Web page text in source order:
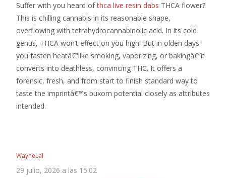
Suffer with you heard ofthca live resin dabs THCA flower?
This is chilling cannabis in its reasonable shape,
overflowing with tetrahydrocannabinolic acid. In its cold
genus, THCA won’t effect on you high. But in olden days
you fasten heatâ€”like smoking, vaporizing, or bakingâ€”it
converts into deathless, convincing THC. It offers a
forensic, fresh, and from start to finish standard way to
taste the imprintâ€™s buxom potential closely as attributes
intended.
WayneLal
29 julio, 2026 a las 15:02